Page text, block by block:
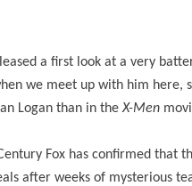
a first look at a very
we meet up with him here,
Logan than in theX-Men
Fox has confirmed that
after weeks of mysterious